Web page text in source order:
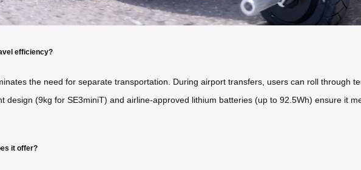
efficiency?
the need for separate transportation. During airport transfers, users can roll through
design (9kg for SE3miniT) and airline-approved lithium batteries (up to 92.5Wh) ensure it
it offer?